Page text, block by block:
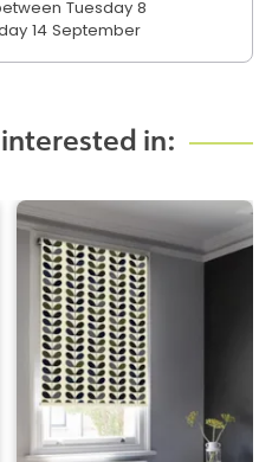
Tuesday 8
14 September
in: